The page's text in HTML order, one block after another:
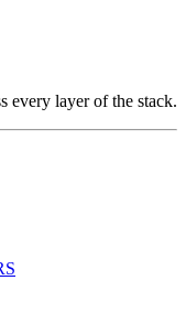
every layer of the stack.